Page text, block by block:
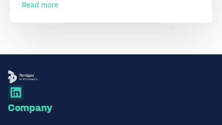
Read more
Company